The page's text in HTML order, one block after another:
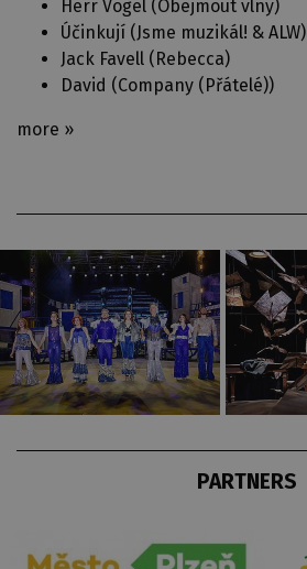
Herr Vogel (Obejmout vlny)
Účinkují (Jsme muzikál! & ALW)
Jack Favell (Rebecca)
David (Company (Přátelé))
more »
PARTNERS